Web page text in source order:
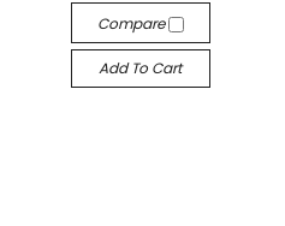
Compare
Add To Cart